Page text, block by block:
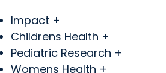
Impact +
Childrens Health +
Pediatric Research +
Womens Health +